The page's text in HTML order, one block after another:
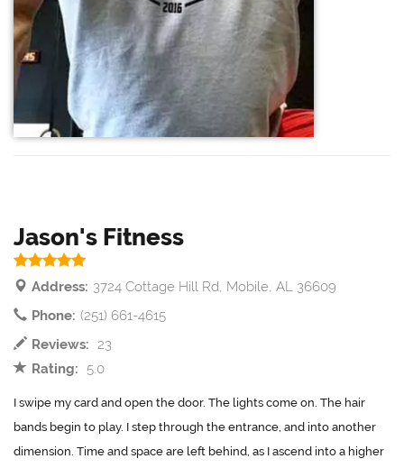
Jason's Fitness
Address: 3724 Cottage Hill Rd, Mobile, AL 36609
Phone: (251) 661-4615
Reviews: 23
Rating:
5.0
I swipe my card and open the door. The lights come on. The hair
bands begin to play. I step through the entrance, and into another
dimension. Time and space are left behind, as I ascend into a higher